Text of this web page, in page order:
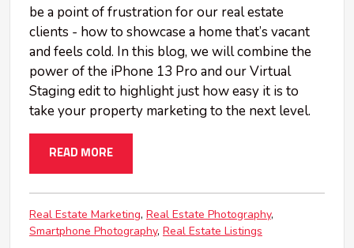
be a point of frustration for our real estate
clients - how to showcase a home that’s vacant
and feels cold. In this blog, we will combine the
power of the iPhone 13 Pro and our Virtual
Staging edit to highlight just how easy it is to
take your property marketing to the next level.
READ MORE
Real Estate Marketing Real Estate Photography
Smartphone Photography Real Estate Listings